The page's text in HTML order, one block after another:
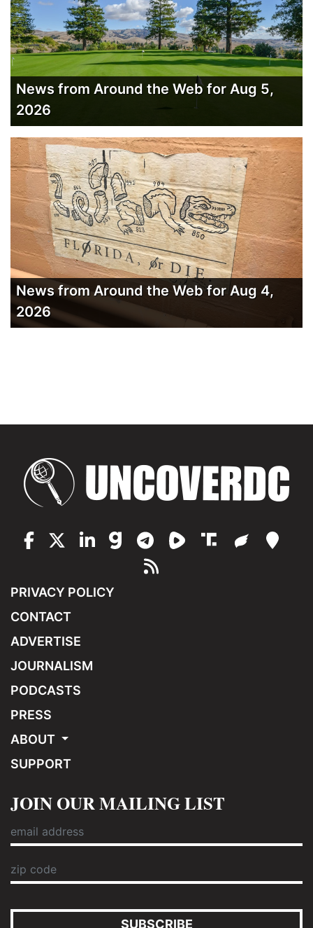
News from Around the Web for Aug 5,
2026
News from Around the Web for Aug 4,
2026
PRIVACY POLICY
CONTACT
ADVERTISE
JOURNALISM
PODCASTS
PRESS
ABOUT
SUPPORT
JOIN OUR MAILING LIST
SUBSCRIBE